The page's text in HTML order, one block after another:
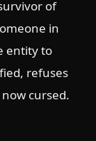
of
in
entity to
refuses
cursed.